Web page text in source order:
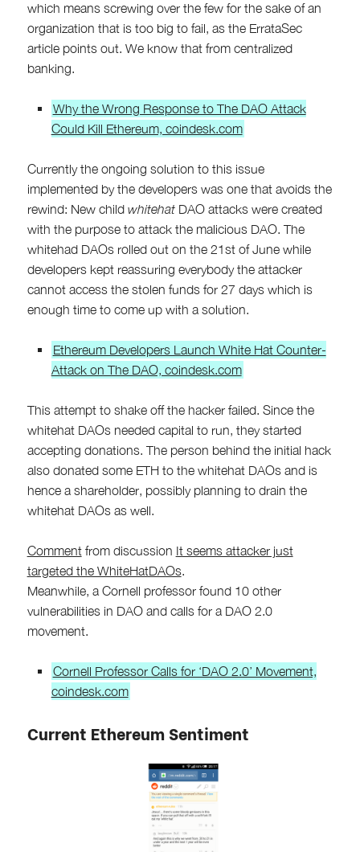
which means screwing over the few for the sake of an
organization that is too big to fail, as the ErrataSec
article points out. We know that from centralized
banking.
Why the Wrong Response to The DAO Attack
Could Kill Ethereum, coindesk.com
Currently the ongoing solution to this issue
implemented by the developers was one that avoids the
rewind: New child whitehatDAO attacks were created
with the purpose to attack the malicious DAO. The
whitehad DAOs rolled out on the 21st of June while
developers kept reassuring everybody the attacker
cannot access the stolen funds for 27 days which is
enough time to come up with a solution.
Ethereum Developers Launch White Hat Counter-
Attack on The DAO, coindesk.com
This attempt to shake off the hacker failed. Since the
whitehat DAOs needed capital to run, they started
accepting donations. The person behind the initial hack
also donated some ETH to the whitehat DAOs and is
hence a shareholder, possibly planning to drain the
whitehat DAOs as well.
Commentfrom discussion It seems attacker just
targeted the WhiteHatDAOs.
Meanwhile, a Cornell professor found 10 other
vulnerabilities in DAO and calls for a DAO 2.0
movement.
Cornell Professor Calls for ‘DAO 2.0’ Movement,
coindesk.com
Current Ethereum Sentiment